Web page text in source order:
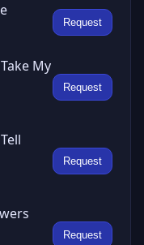
Request
My
Request
Request
Request